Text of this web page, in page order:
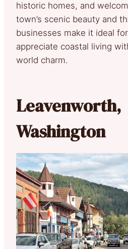
historic homes, and
town’s scenic beauty and
businesses make it ideal
appreciate coastal living
world charm.
Leavenworth,
Washington